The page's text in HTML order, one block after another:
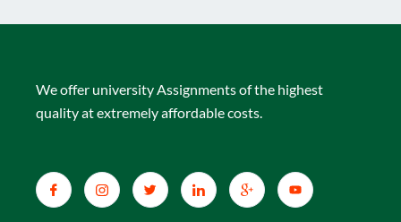
We offer university Assignments of the highest
quality at extremely affordable costs.